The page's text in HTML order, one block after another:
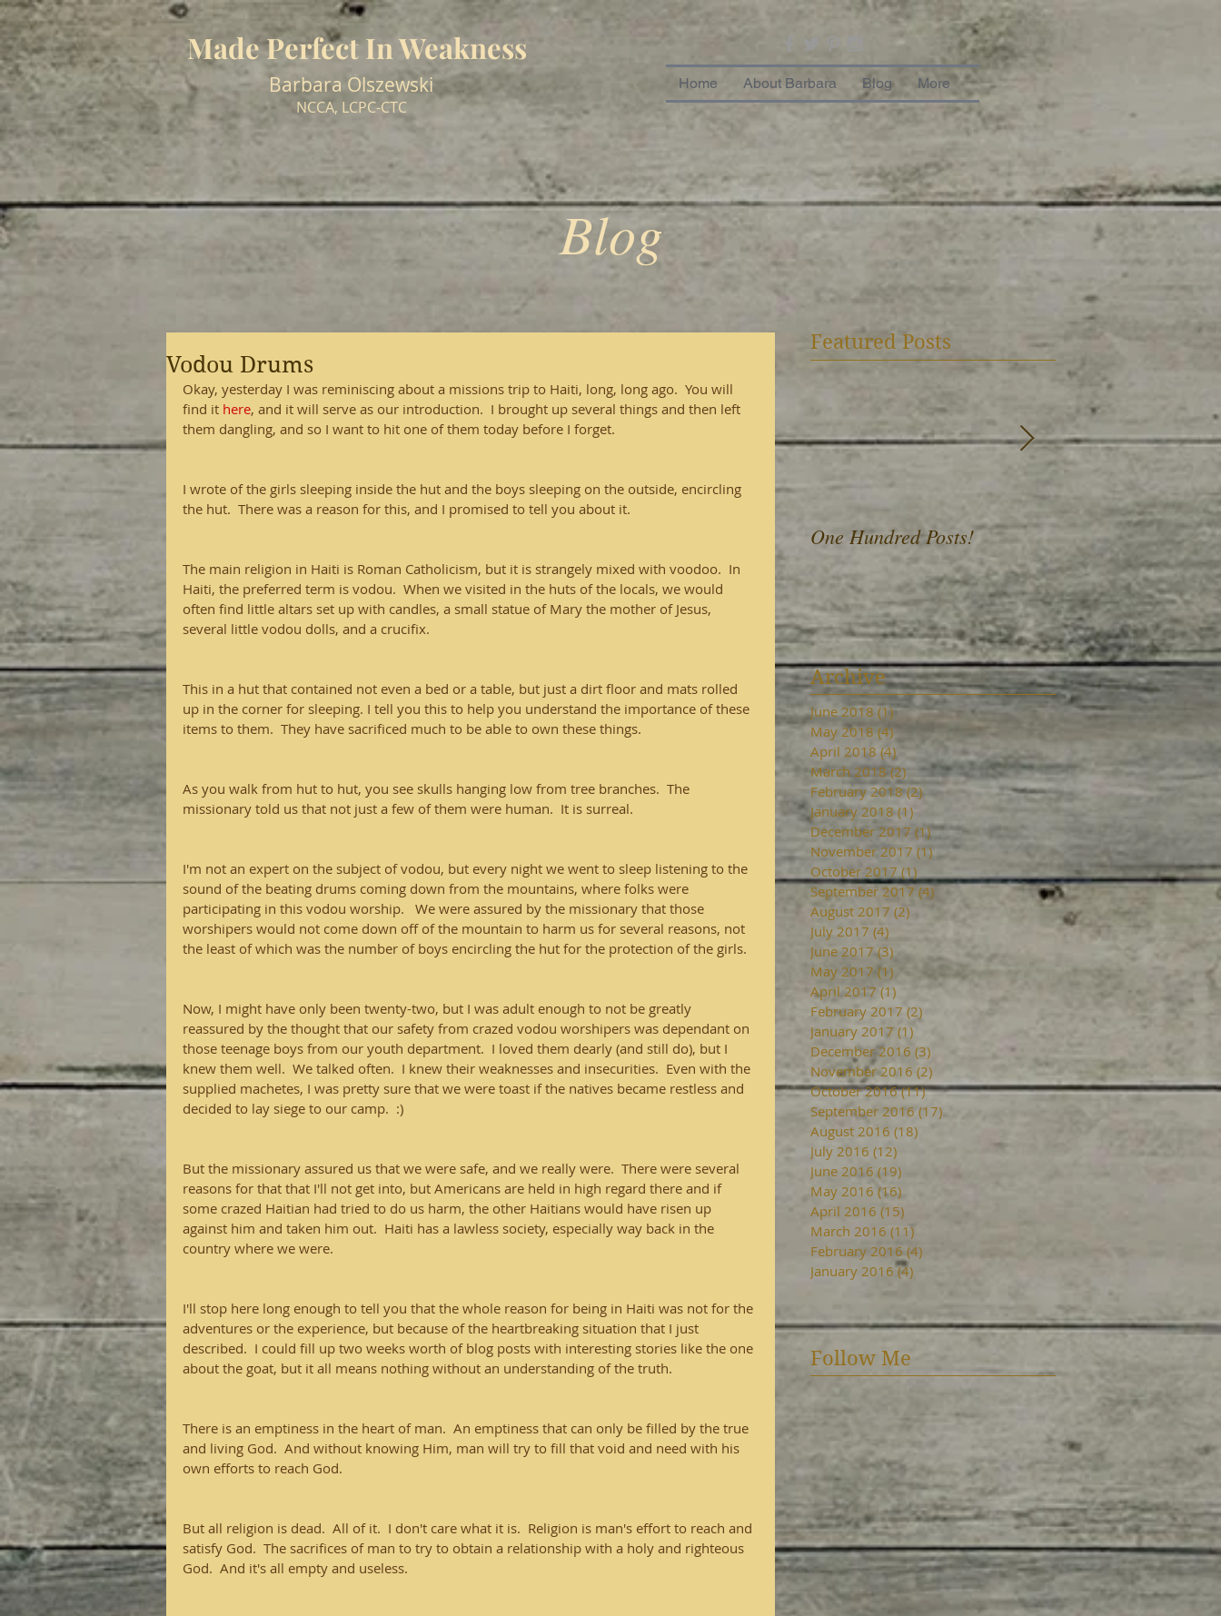
Barbara Olszewski
NCCA, LCPC-CTC
Made Perfect In Weakness
Home About Barbara Blog More
Blog
Vodou Drums
Okay, yesterday I was reminiscing about a missions trip to Haiti, long, long ago.  You will
find it here, and it will serve as our introduction.  I brought up several things and then left
them dangling, and so I want to hit one of them today before I forget.
I wrote of the girls sleeping inside the hut and the boys sleeping on the outside, encircling
the hut.  There was a reason for this, and I promised to tell you about it.
The main religion in Haiti is Roman Catholicism, but it is strangely mixed with voodoo.  In
Haiti, the preferred term is vodou.  When we visited in the huts of the locals, we would
often find little altars set up with candles, a small statue of Mary the mother of Jesus,
several little vodou dolls, and a crucifix.
This in a hut that contained not even a bed or a table, but just a dirt floor and mats rolled
up in the corner for sleeping. I tell you this to help you understand the importance of these
items to them.  They have sacrificed much to be able to own these things.
As you walk from hut to hut, you see skulls hanging low from tree branches.  The
missionary told us that not just a few of them were human.  It is surreal.
I'm not an expert on the subject of vodou, but every night we went to sleep listening to the
sound of the beating drums coming down from the mountains, where folks were
participating in this vodou worship.   We were assured by the missionary that those
worshipers would not come down off of the mountain to harm us for several reasons, not
the least of which was the number of boys encircling the hut for the protection of the girls.
Now, I might have only been twenty-two, but I was adult enough to not be greatly
reassured by the thought that our safety from crazed vodou worshipers was dependant on
those teenage boys from our youth department.  I loved them dearly (and still do), but I
knew them well.  We talked often.  I knew their weaknesses and insecurities.  Even with the
supplied machetes, I was pretty sure that we were toast if the natives became restless and
decided to lay siege to our camp.  :)
But the missionary assured us that we were safe, and we really were.  There were several
reasons for that that I'll not get into, but Americans are held in high regard there and if
some crazed Haitian had tried to do us harm, the other Haitians would have risen up
against him and taken him out.  Haiti has a lawless society, especially way back in the
country where we were.
I'll stop here long enough to tell you that the whole reason for being in Haiti was not for the
adventures or the experience, but because of the heartbreaking situation that I just
described.  I could fill up two weeks worth of blog posts with interesting stories like the one
about the goat, but it all means nothing without an understanding of the truth.
There is an emptiness in the heart of man.  An emptiness that can only be filled by the true
and living God.  And without knowing Him, man will try to fill that void and need with his
own efforts to reach God.
But all religion is dead.  All of it.  I don't care what it is.  Religion is man's effort to reach and
satisfy God.  The sacrifices of man to try to obtain a relationship with a holy and righteous
God.  And it's all empty and useless.
Featured Posts
One Hundred Posts! A Fist Full of
Archive
June 2018 (1)1 post
May 2018 (4)4 posts
April 2018 (4) 4 posts
March 2018 (2)2 posts
February 2018 (2)2 posts
January 2018 (1)
December 2017 (1)1 post
November 2017 (1)1 post
October 2017 (1)
September 2017 (4)4 posts
August 2017 (2) 2 posts
July 2017 (4)
June 2017 (3) 3 posts
May 2017 (1) 1 post
April 2017 (1) 1 post
February 2017 (2)
January 2017 (1)
December 2016 (3)
November 2016 (2)
October 2016 (11)11 posts
September 2016 (17)17 posts
August 2016 (18)
July 2016 (12)
June 2016 (19)
May 2016 (16)
April 2016 (15)
March 2016 (11)
February 2016 (4)
January 2016 (4)
Follow Me